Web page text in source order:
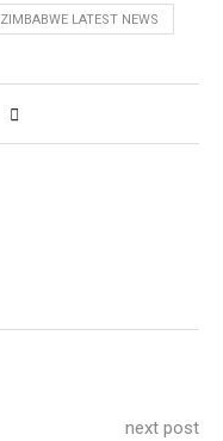
ZIMBABWE LATEST NEWS
next post